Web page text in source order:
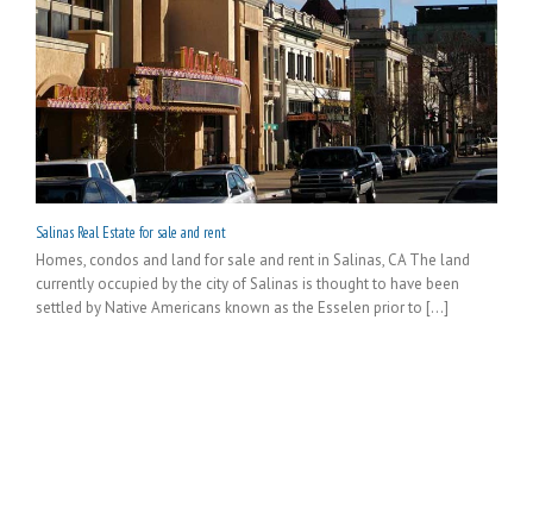
Salinas Real Estate for sale and rent
Homes, condos and land for sale and rent in Salinas, CA The land
currently occupied by the city of Salinas is thought to have been
settled by Native Americans known as the Esselen prior to [...]